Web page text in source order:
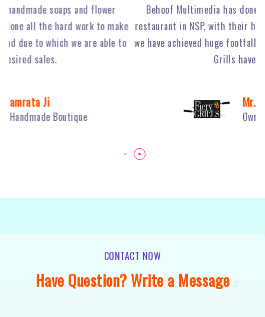
Behoof Multimedia has done a tremendous job for our
restaurant in NSP, with their hard work and strong planning
we have achieved huge footfall and ultimately sales of Fiery
Mr. Sambhav Sahni
Owner Fiery Grills
CONTACT NOW
Have Question? Write a Message